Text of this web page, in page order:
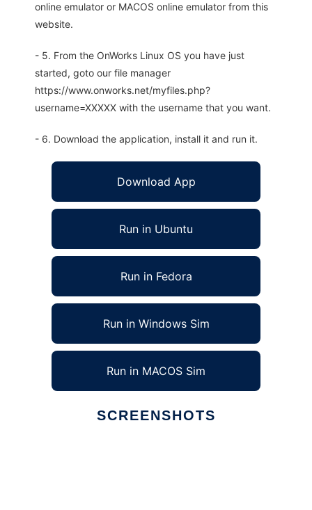
online emulator or MACOS online emulator from this
website.
- 5. From the OnWorks Linux OS you have just
started, goto our file manager
https://www.onworks.net/myfiles.php?
username=XXXXX with the username that you want.
- 6. Download the application, install it and run it.
Download App
Run in Ubuntu
Run in Fedora
Run in Windows Sim
Run in MACOS Sim
SCREENSHOTS